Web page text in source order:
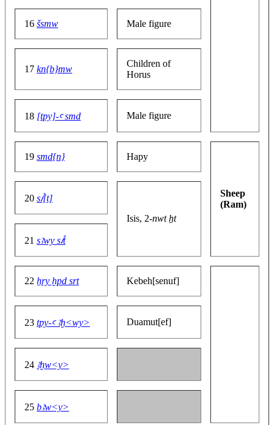
16 šsmw Male figure
17 kn{b}mw
Children of
Horus
18 [tpy]-ꜥ smd Male figure
19 smd{n} Hapy
Sheep
(Ram)
20 sꞽ[t]
Isis, 2-nwt ẖt
21 sꜣwy sꞽt
22 ẖry ḫpd srt Kebeh[senuf]
23 tpy-ꜥ ꜣḫ<wy> Duamut[ef]
24 ꜣḫw<y>
25 bꜣw<y>